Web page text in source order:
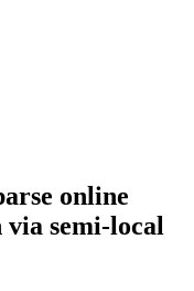
online
via semi-local